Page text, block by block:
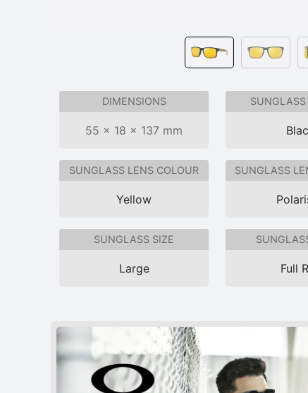
DIMENSIONS
55 × 18 × 137 mm
SUNGLASS LENS COLOUR
Yellow
SUNGLASS
SUNGLASS SIZE
Large Full